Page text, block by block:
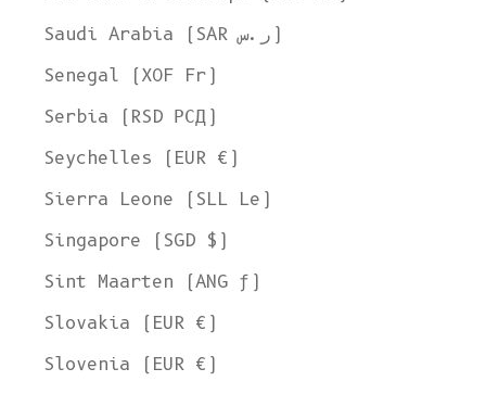
Saudi Arabia (SAR ر.س)
Senegal (XOF Fr)
Serbia (RSD РСД)
Seychelles (EUR €)
Sierra Leone (SLL Le)
Singapore (SGD $)
Sint Maarten (ANG ƒ)
Slovakia (EUR €)
Slovenia (EUR €)